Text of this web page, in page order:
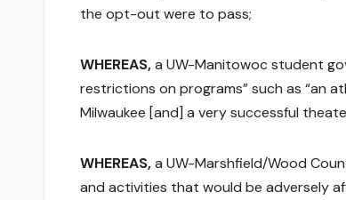
the opt-out were to pass;
WHEREAS,a UW-Manitowoc student
restrictions on programs” such as “an
Milwaukee [and] a very successful
WHEREAS,a UW-Marshfield/Wood
and activities that would be adversely